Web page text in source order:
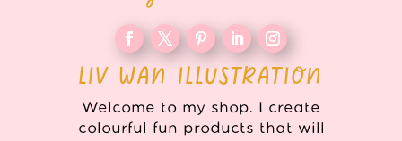
LIV WAN ILLUSTRATION
Welcome to my shop. I create
colourful fun products that will